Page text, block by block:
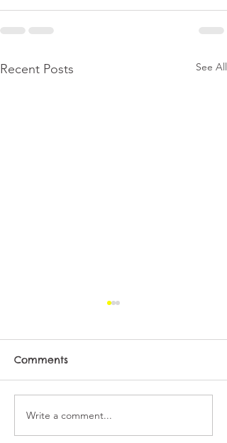
Recent Posts See All
It's a big month at
JAM!
Comments
Write a comment...